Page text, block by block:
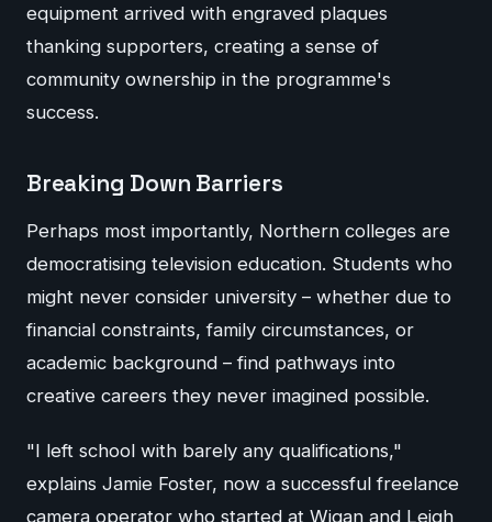
equipment arrived with engraved plaques
thanking supporters, creating a sense of
community ownership in the programme's
success.
Breaking Down Barriers
Perhaps most importantly, Northern colleges are
democratising television education. Students who
might never consider university – whether due to
financial constraints, family circumstances, or
academic background – find pathways into
creative careers they never imagined possible.
"I left school with barely any qualifications,"
explains Jamie Foster, now a successful freelance
camera operator who started at Wigan and Leigh